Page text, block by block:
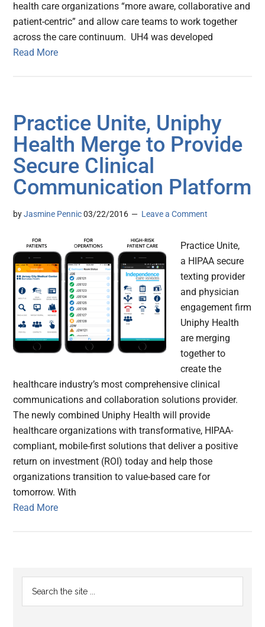
health care organizations “more aware, collaborative and
patient-centric” and allow care teams to work together
across the care continuum. UH4 was developed
Read More
Practice Unite, Uniphy
Health Merge to Provide
Secure Clinical
Communication Platform
byJasmine Pennic 03/22/2016 Leave a Comment
Practice Unite,
a HIPAA secure
texting provider
and physician
engagement firm
Uniphy Health
are merging
together to
create the
healthcare industry’s most comprehensive clinical
communications and collaboration solutions provider.
The newly combined Uniphy Health will provide
healthcare organizations with transformative, HIPAA-
compliant, mobile-first solutions that deliver a positive
return on investment (ROI) today and help those
organizations transition to value-based care for
tomorrow. With
Read More
Primary
Sidebar